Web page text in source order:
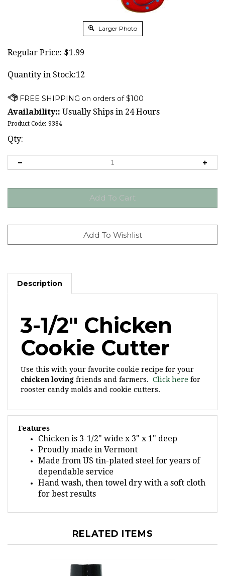
Larger Photo
Regular Price: $1.99
Quantity in Stock:12
Availability:: Usually Ships in 24 Hours
Product Code: 9384
Qty:
Description
3-1/2" Chicken
Cookie Cutter
chicken lovingfriends and farmers.Click herefor
rooster candy molds and cookie cutters.
Chicken is 3-1/2" wide x 3" x 1" deep
Proudly made in Vermont
Made from US tin-plated steel for years of
dependable service
Hand wash, then towel dry with a soft cloth
for best results